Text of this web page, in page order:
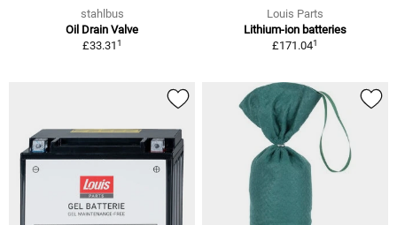
stahlbus
Oil Drain Valve
£33.311
Louis Parts
Lithium-ion batteries
£171.041